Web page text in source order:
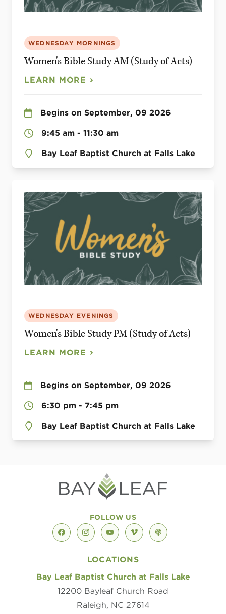
WEDNESDAY MORNINGS
Women's Bible Study AM (Study of Acts)
LEARN MORE
Begins on September, 09 2026
9:45 am - 11:30 am
Bay Leaf Baptist Church at Falls Lake
WEDNESDAY EVENINGS
Women's Bible Study PM (Study of Acts)
LEARN MORE
Begins on September, 09 2026
6:30 pm - 7:45 pm
Bay Leaf Baptist Church at Falls Lake
FOLLOW US
facebookinstagramyoutubevimeopodcast
LOCATIONS
Bay Leaf Baptist Church at Falls Lake
12200 Bayleaf Church Road
Raleigh, NC 27614